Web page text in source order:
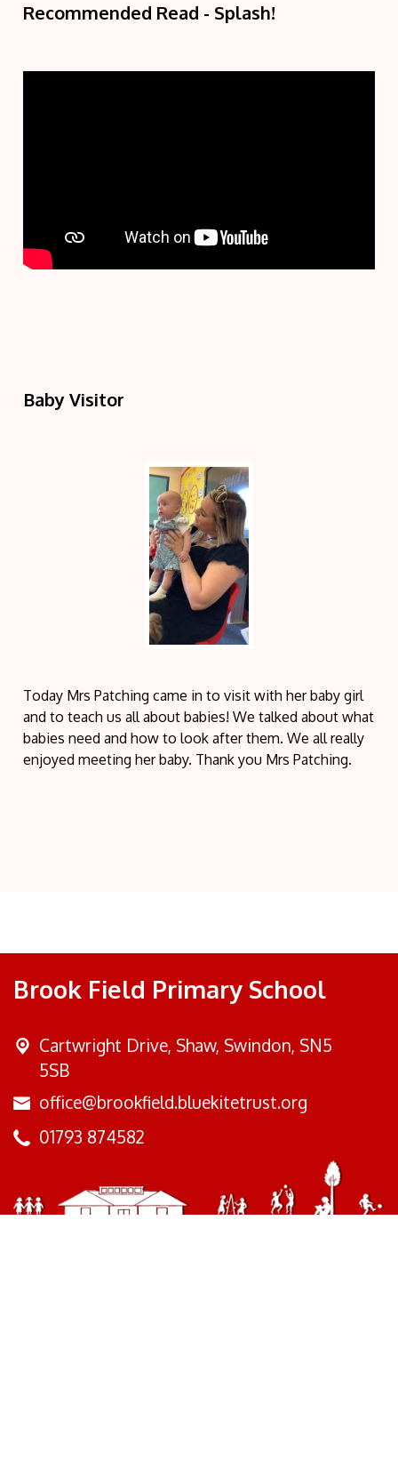
Recommended Read - Splash!
Baby Visitor
Today Mrs Patching came in to visit with her baby girl
and to teach us all about babies! We talked about what
babies need and how to look after them. We all really
enjoyed meeting her baby. Thank you Mrs Patching.
Brook Field Primary School
Cartwright Drive, Shaw, Swindon, SN5
5SB
office@brookfield.bluekitetrust.org
01793 874582